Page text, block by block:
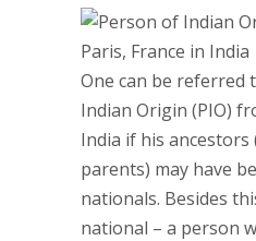
One can be referred
Indian Origin (PIO)
India if his
parents) may have
nationals. Besides
national – a person